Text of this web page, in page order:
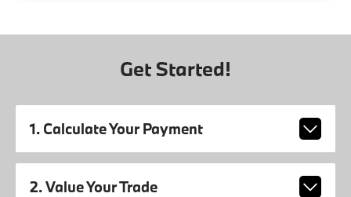
Get Started!
1. Calculate Your Payment
2. Value Your Trade